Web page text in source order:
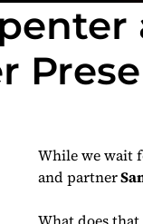
While we wait
and partner
What does that